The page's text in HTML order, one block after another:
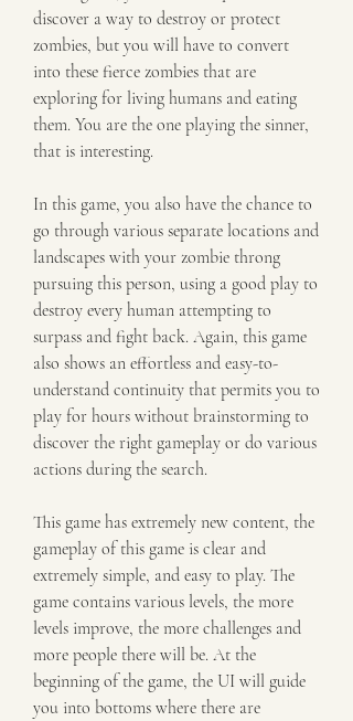
discover a way to destroy or protect
zombies, but you will have to convert
into these fierce zombies that are
exploring for living humans and eating
them. You are the one playing the sinner,
that is interesting.
In this game, you also have the chance to
go through various separate locations and
landscapes with your zombie throng
pursuing this person, using a good play to
destroy every human attempting to
surpass and fight back. Again, this game
also shows an effortless and easy-to-
understand continuity that permits you to
play for hours without brainstorming to
discover the right gameplay or do various
actions during the search.
This game has extremely new content, the
gameplay of this game is clear and
extremely simple, and easy to play. The
game contains various levels, the more
levels improve, the more challenges and
more people there will be. At the
beginning of the game, the UI will guide
you into bottoms where there are